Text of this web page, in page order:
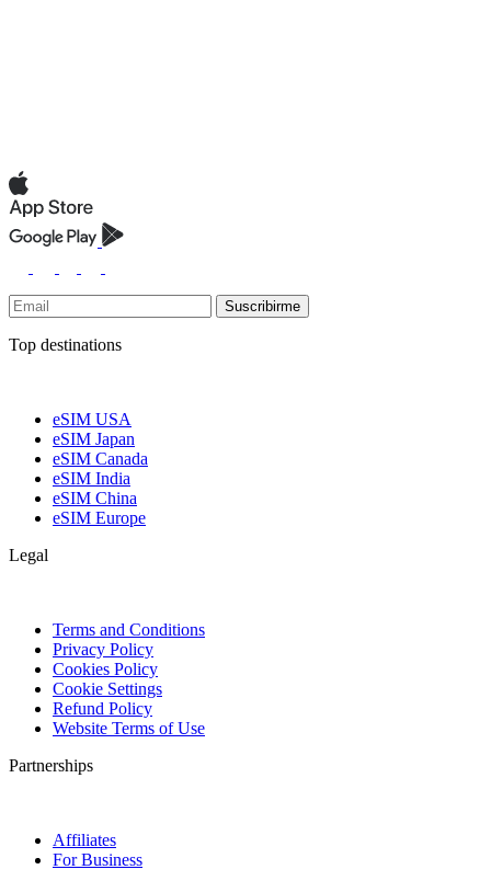
Suscribirme
Top destinations
eSIM USA
eSIM Japan
eSIM Canada
eSIM India
eSIM China
eSIM Europe
Legal
Terms and Conditions
Privacy Policy
Cookies Policy
Cookie Settings
Refund Policy
Website Terms of Use
Partnerships
Affiliates
For Business